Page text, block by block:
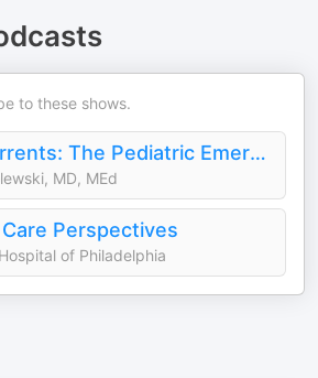
to these shows.
PEM Currents: The Pediatric Emergency Medicine Podcast
MD, MEd
Perspectives
of Philadelphia